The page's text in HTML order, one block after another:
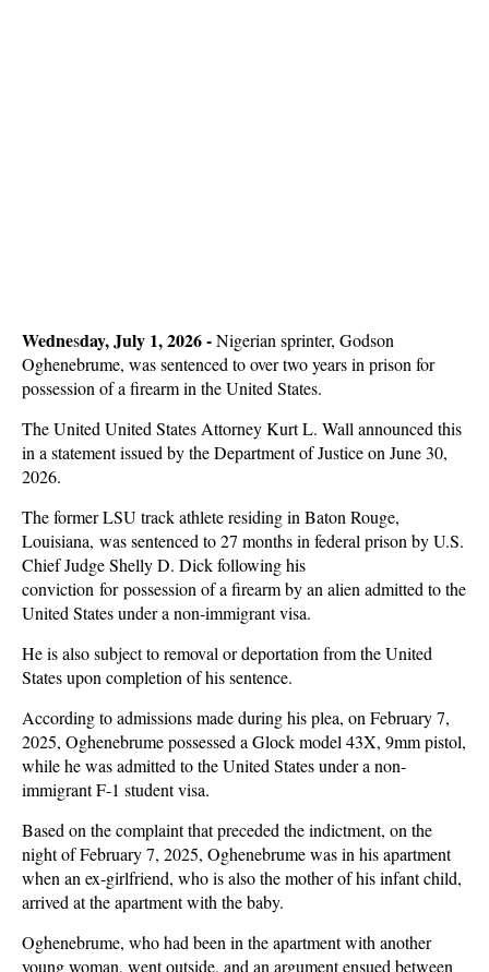
Wednesday, July 1, 2026 -Nigerian sprinter, Godson
Oghenebrume, was sentenced to over two years in prison for
possession of a firearm in the United States.
The United United States Attorney Kurt L. Wall announced this
in a statement issued by the Department of Justice on June 30,
2026.
The former LSU track athlete residing in Baton Rouge,
Louisiana, was sentenced to 27 months in federal prison by U.S.
Chief Judge Shelly D. Dick following his
conviction for possession of a firearm by an alien admitted to the
United States under a non-immigrant visa.
He is also subject to removal or deportation from the United
States upon completion of his sentence.
According to admissions made during his plea, on February 7,
2025, Oghenebrume possessed a Glock model 43X, 9mm pistol,
while he was admitted to the United States under a non-
immigrant F-1 student visa.
Based on the complaint that preceded the indictment, on the
night of February 7, 2025, Oghenebrume was in his apartment
when an ex-girlfriend, who is also the mother of his infant child,
arrived at the apartment with the baby.
Oghenebrume, who had been in the apartment with another
young woman, went outside, and an argument ensued between